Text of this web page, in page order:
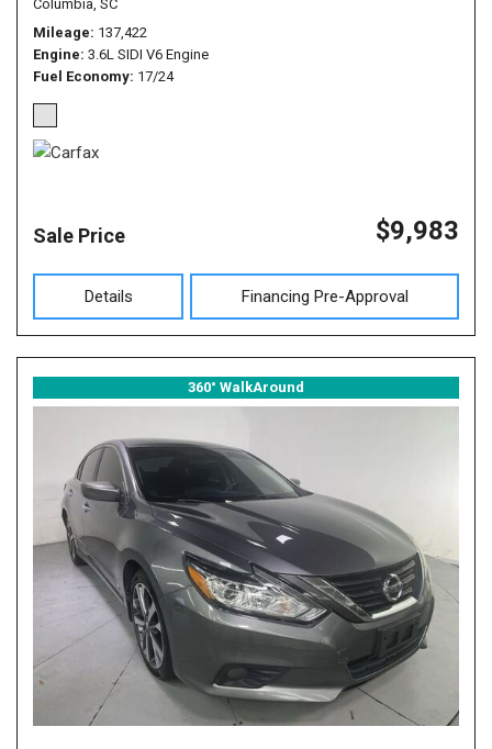
Columbia, SC
Mileage 137,422
Engine 3.6L SIDI V6 Engine
Fuel Economy 17/24
Sale Price $9,983
Details Financing Pre-Approval
360° WalkAround